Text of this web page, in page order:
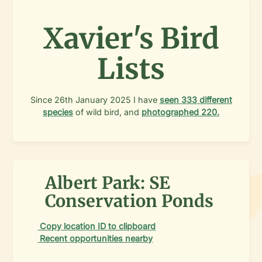
Xavier's Bird
Lists
Since 26th January 2025 I have seen 333different
species of wild bird, and photographed 220.
Albert Park: SE
Conservation Ponds
Copy location ID to clipboard
Recent opportunities nearby